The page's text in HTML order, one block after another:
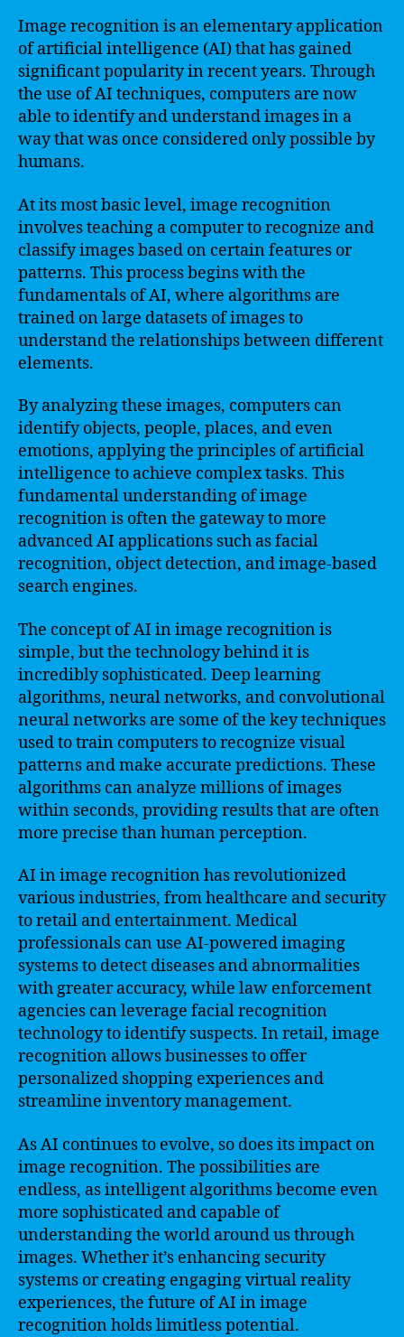
Image recognition is an elementary application
of artificial intelligence (AI) that has gained
significant popularity in recent years. Through
the use of AI techniques, computers are now
able to identify and understand images in a
way that was once considered only possible by
humans.
At its most basic level, image recognition
involves teaching a computer to recognize and
classify images based on certain features or
patterns. This process begins with the
fundamentals of AI, where algorithms are
trained on large datasets of images to
understand the relationships between different
elements.
By analyzing these images, computers can
identify objects, people, places, and even
emotions, applying the principles of artificial
intelligence to achieve complex tasks. This
fundamental understanding of image
recognition is often the gateway to more
advanced AI applications such as facial
recognition, object detection, and image-based
search engines.
The concept of AI in image recognition is
simple, but the technology behind it is
incredibly sophisticated. Deep learning
algorithms, neural networks, and convolutional
neural networks are some of the key techniques
used to train computers to recognize visual
patterns and make accurate predictions. These
algorithms can analyze millions of images
within seconds, providing results that are often
more precise than human perception.
AI in image recognition has revolutionized
various industries, from healthcare and security
to retail and entertainment. Medical
professionals can use AI-powered imaging
systems to detect diseases and abnormalities
with greater accuracy, while law enforcement
agencies can leverage facial recognition
technology to identify suspects. In retail, image
recognition allows businesses to offer
personalized shopping experiences and
streamline inventory management.
As AI continues to evolve, so does its impact on
image recognition. The possibilities are
endless, as intelligent algorithms become even
more sophisticated and capable of
understanding the world around us through
images. Whether it’s enhancing security
systems or creating engaging virtual reality
experiences, the future of AI in image
recognition holds limitless potential.